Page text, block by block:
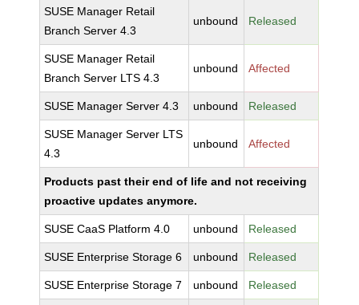
SUSE Manager Retail
Branch Server 4.3
unbound Released
SUSE Manager Retail
Branch Server LTS 4.3
unbound Affected
SUSE Manager Server 4.3 unbound Released
SUSE Manager Server LTS
4.3
unbound Affected
Products past their end of life and not receiving
proactive updates anymore.
SUSE CaaS Platform 4.0 unbound Released
SUSE Enterprise Storage 6 unbound Released
SUSE Enterprise Storage 7 unbound Released